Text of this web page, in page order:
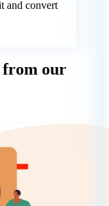
and convert
from our